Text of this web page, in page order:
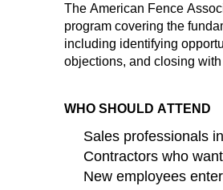
The American Fence
program covering the
including identifying op
objections, and closing
WHO SHOULD ATTEND
Sales professionals
Contractors who
New employees